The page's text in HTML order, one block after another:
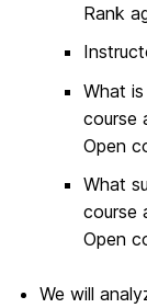
Rank
What
course
Open
What
course
Open
We will